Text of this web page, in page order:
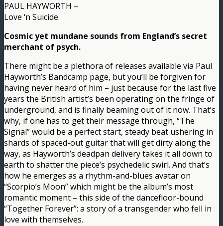
PAUL HAYWORTH –
Love ‘n Suicide
Cosmic yet mundane sounds from England’s secret
merchant of psych.
There might be a plethora of releases available via Paul
Hayworth’s Bandcamp page, but you’ll be forgiven for
having never heard of him – just because for the last five
years the British artist’s been operating on the fringe of
underground, and is finally beaming out of it now. That’s
why, if one has to get their message through, “The
Signal” would be a perfect start, steady beat ushering in
shards of spaced-out guitar that will get dirty along the
way, as Hayworth’s deadpan delivery takes it all down to
earth to shatter the piece’s psychedelic swirl. And that’s
how he emerges as a rhythm-and-blues avatar on
“Scorpio’s Moon” which might be the album’s most
romantic moment – this side of the dancefloor-bound
“Together Forever”: a story of a transgender who fell in
love with themselves.